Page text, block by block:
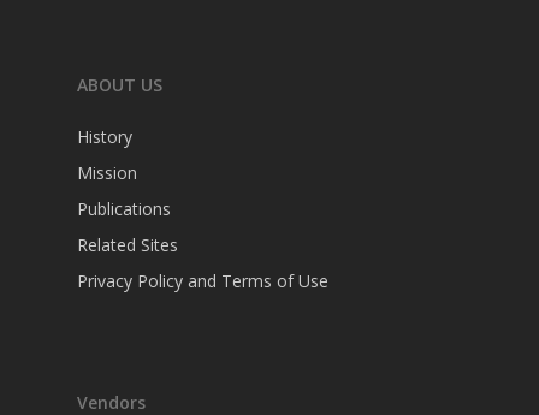
ABOUT US
History
Mission
Publications
Related Sites
Privacy Policy and Terms of Use
Vendors